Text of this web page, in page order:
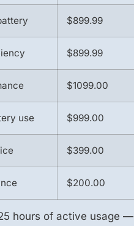
$899.99
$899.99
$1099.00
use $999.00
$399.00
$200.00
hours of active usage —